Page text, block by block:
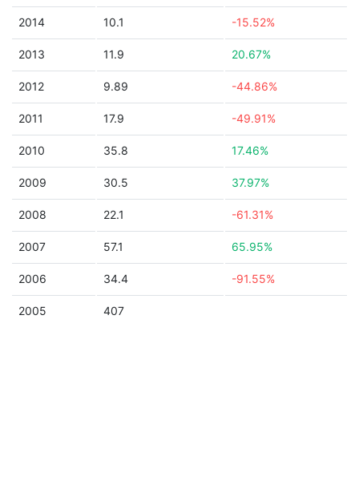
2014 10.1 -15.52%
2013 11.9 20.67%
2012 9.89 -44.86%
2011 17.9 -49.91%
2010 35.8 17.46%
2009 30.5 37.97%
2008 22.1 -61.31%
2007 57.1 65.95%
2006 34.4 -91.55%
2005 407